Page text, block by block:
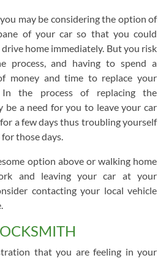
may be considering the option of
of your car so that you could
home immediately. But you risk
process, and having to spend a
money and time to replace your
In the process of replacing the
be a need for you to leave your car
a few days thus troubling yourself
those days.
option above or walking home
and leaving your car at your
contacting your local vehicle
that you are feeling in your